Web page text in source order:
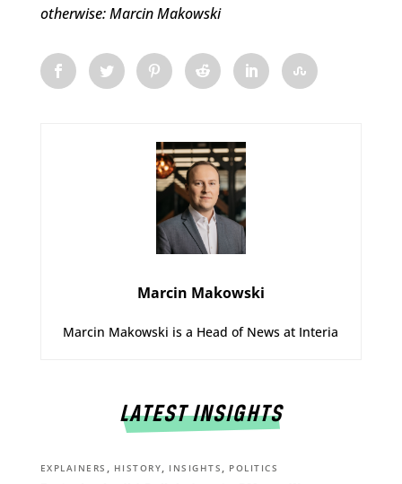
otherwise: Marcin Makowski
Marcin Makowski
Marcin Makowski is a Head of News at Interia
LATEST INSIGHTS
EXPLAINERS , HISTORY, INSIGHTS , POLITICS